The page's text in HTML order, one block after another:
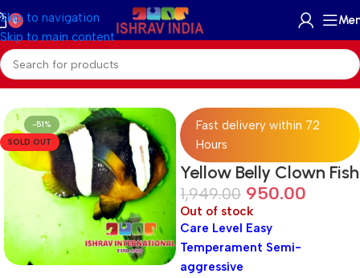
Skip to navigation
Skip to main content
0
Home/Marine/Marine Fish
-51%
SOLD OUT
Fast delivery within 72
Hours
Yellow Belly Clown Fish
1,949.00 950.00
Out of stock
Care Level Easy
Temperament Semi-
aggressive